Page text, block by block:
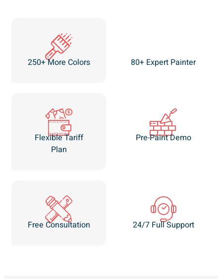
250+ More Colors 80+ Expert Painter
Flexible Tariff
Plan
Pre-Paint Demo
Free Consultation 24/7 Full Support